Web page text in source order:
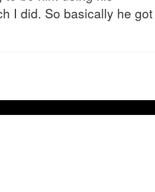
I did. So basically he got